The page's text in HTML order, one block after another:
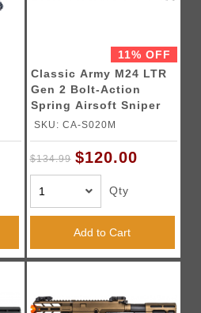
11% OFF
Classic Army M24 LTR
Gen 2 Bolt-Action
Spring Airsoft Sniper
Rifle (Color: Black)
SKU: CA-S020M
$134.99 $120.00
Qty
Add to Cart